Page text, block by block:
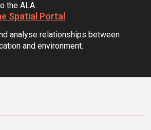
the ALA.
Spatial Portal
analyse relationships between
and environment.